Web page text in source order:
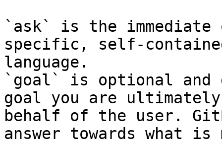
`ask` is the
specific, self-
language.
`goal` is optional and
goal you are
behalf of the user.
answer towards what